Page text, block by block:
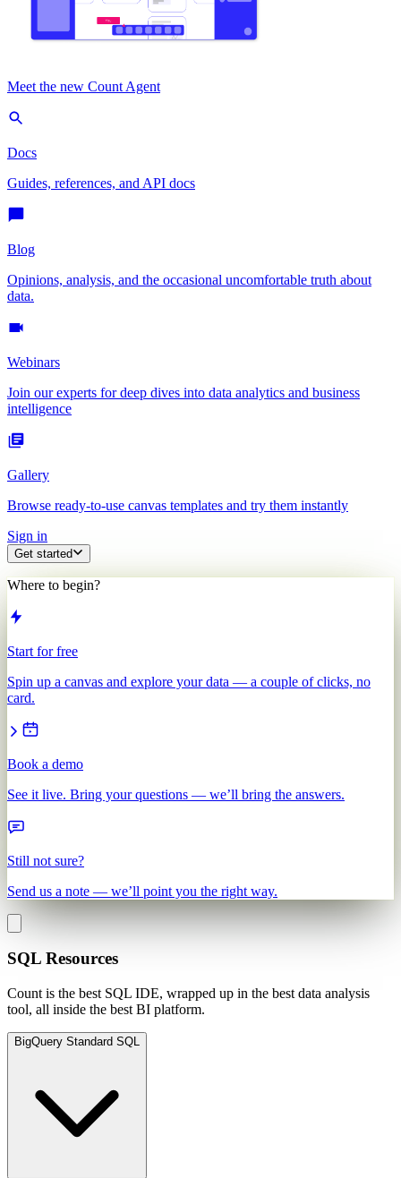
Meet the new Count Agent
Docs
Guides, references, and API docs
Blog
Opinions, analysis, and the occasional uncomfortable truth about
data.
Webinars
Join our experts for deep dives into data analytics and business
intelligence
Gallery
Browse ready-to-use canvas templates and try them instantly
Sign in
Get started
Where to begin?
Start for free
Spin up a canvas and explore your data — a couple of clicks, no
card.
Book a demo
See it live. Bring your questions — we’ll bring the answers.
Still not sure?
Send us a note — we’ll point you the right way.
SQL Resources
Count is the best SQL IDE, wrapped up in the best data analysis
tool, all inside the best BI platform.
BigQuery Standard SQL